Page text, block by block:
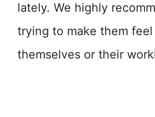
lately. We highly
trying to make them
themselves or their